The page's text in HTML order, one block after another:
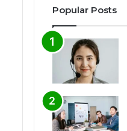
Popular Posts